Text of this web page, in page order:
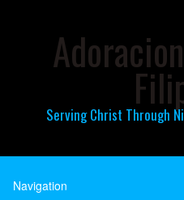
Serving Christ Through